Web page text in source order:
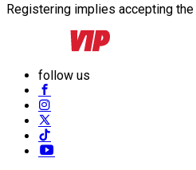
Registering implies accepting the
follow us